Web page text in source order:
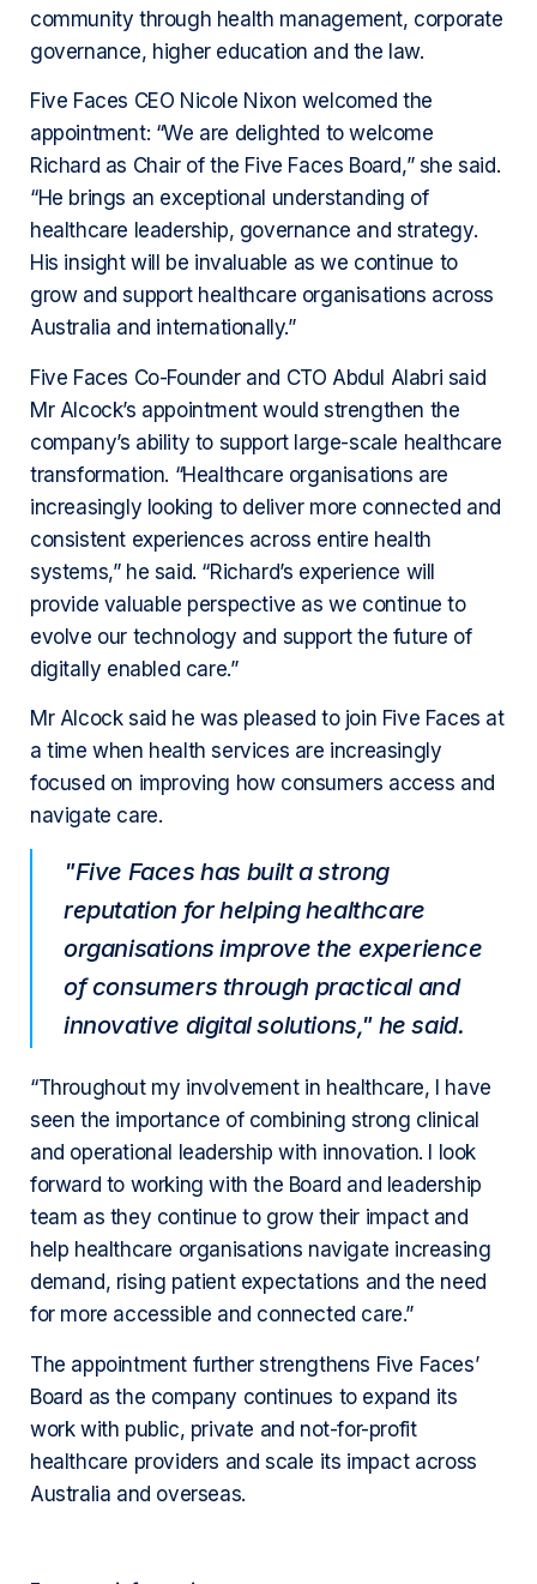
community through health management, corporate
governance, higher education and the law.
Five Faces CEO Nicole Nixon welcomed the
appointment: “We are delighted to welcome
Richard as Chair of the Five Faces Board,” she said.
“He brings an exceptional understanding of
healthcare leadership, governance and strategy.
His insight will be invaluable as we continue to
grow and support healthcare organisations across
Australia and internationally.”
Five Faces Co-Founder and CTO Abdul Alabri said
Mr Alcock’s appointment would strengthen the
company’s ability to support large-scale healthcare
transformation. “Healthcare organisations are
increasingly looking to deliver more connected and
consistent experiences across entire health
systems,” he said. “Richard’s experience will
provide valuable perspective as we continue to
evolve our technology and support the future of
digitally enabled care.”
Mr Alcock said he was pleased to join Five Faces at
a time when health services are increasingly
focused on improving how consumers access and
navigate care.
"Five Faces has built a strong
reputation for helping healthcare
organisations improve the experience
of consumers through practical and
innovative digital solutions," he said.
“Throughout my involvement in healthcare, I have
seen the importance of combining strong clinical
and operational leadership with innovation. I look
forward to working with the Board and leadership
team as they continue to grow their impact and
help healthcare organisations navigate increasing
demand, rising patient expectations and the need
for more accessible and connected care.”
The appointment further strengthens Five Faces’
Board as the company continues to expand its
work with public, private and not-for-profit
healthcare providers and scale its impact across
Australia and overseas.